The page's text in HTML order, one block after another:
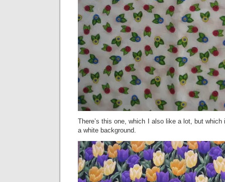
There’s this one, which I also like a lot, but
a white background.